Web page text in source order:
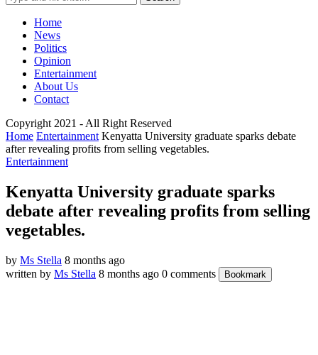
Home
News
Politics
Opinion
Entertainment
About Us
Contact
Copyright 2021 - All Right Reserved
Home Entertainment Kenyatta University graduate sparks debate
after revealing profits from selling vegetables.
Entertainment
Kenyatta University graduate sparks
debate after revealing profits from selling
vegetables.
by Ms Stella 8 months ago
written by Ms Stella 8 months ago 0 comments Bookmark